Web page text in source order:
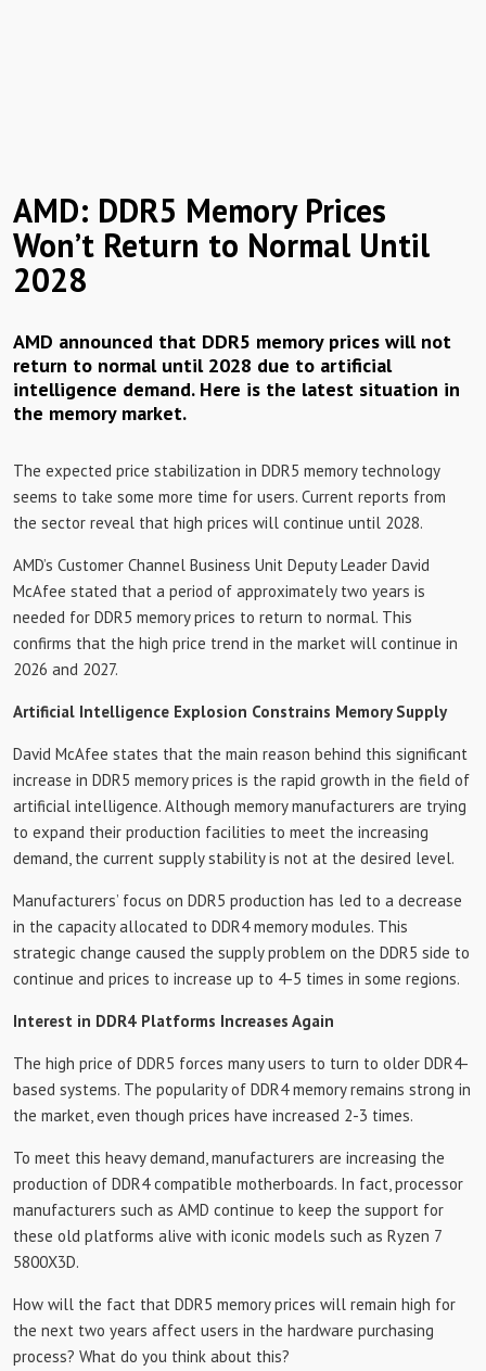
AMD: DDR5 Memory Prices
Won’t Return to Normal Until
2028
AMD announced that DDR5 memory prices will not
return to normal until 2028 due to artificial
intelligence demand. Here is the latest situation in
the memory market.
The expected price stabilization in DDR5 memory technology
seems to take some more time for users. Current reports from
the sector reveal that high prices will continue until 2028.
AMD’s Customer Channel Business Unit Deputy Leader David
McAfee stated that a period of approximately two years is
needed for DDR5 memory prices to return to normal. This
confirms that the high price trend in the market will continue in
2026 and 2027.
Artificial Intelligence Explosion Constrains Memory Supply
David McAfee states that the main reason behind this significant
increase in DDR5 memory prices is the rapid growth in the field of
artificial intelligence. Although memory manufacturers are trying
to expand their production facilities to meet the increasing
demand, the current supply stability is not at the desired level.
Manufacturers’ focus on DDR5 production has led to a decrease
in the capacity allocated to DDR4 memory modules. This
strategic change caused the supply problem on the DDR5 side to
continue and prices to increase up to 4-5 times in some regions.
Interest in DDR4 Platforms Increases Again
The high price of DDR5 forces many users to turn to older DDR4-
based systems. The popularity of DDR4 memory remains strong in
the market, even though prices have increased 2-3 times.
To meet this heavy demand, manufacturers are increasing the
production of DDR4 compatible motherboards. In fact, processor
manufacturers such as AMD continue to keep the support for
these old platforms alive with iconic models such as Ryzen 7
5800X3D.
How will the fact that DDR5 memory prices will remain high for
the next two years affect users in the hardware purchasing
process? What do you think about this?